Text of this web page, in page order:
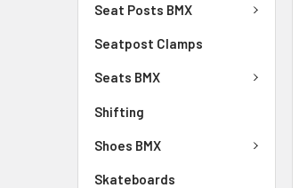
Seat Posts BMX
Seatpost Clamps
Seats BMX
Shifting
Shoes BMX
Skateboards